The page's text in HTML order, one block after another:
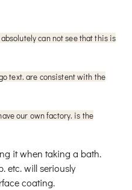
can not see that this is
text. are consistent with the
our own factory. is the
it when taking a bath.
etc. will seriously
coating.